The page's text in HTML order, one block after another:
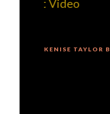
KENISE TAYLOR